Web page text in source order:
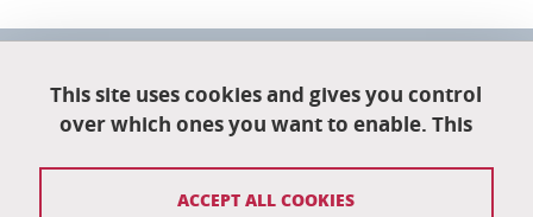
151 rue de la Papeterie
University campus
38402 Saint-Martin-D'Hères
eut-secretariat@univ-grenoble-alpes.fr
This site uses cookies and gives you control
over which ones you want to enable. This
ACCEPT ALL COOKIES